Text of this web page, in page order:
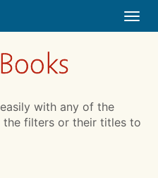
with any of the
filters or their titles to